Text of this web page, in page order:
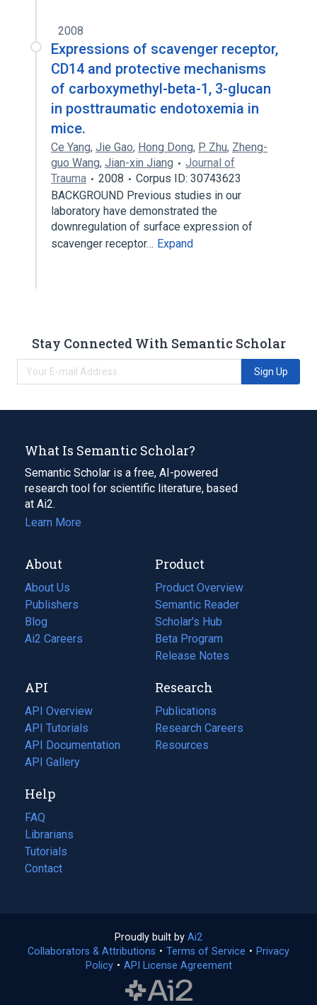
2008
Expressions of scavenger receptor,
CD14 and protective mechanisms
of carboxymethyl-beta-1, 3-glucan
in posttraumatic endotoxemia in
mice.
Ce Yang, Jie Gao, Hong Dong, P. Zhu, Zheng-
guo Wang, Jian-xin Jiang
Journal of
Trauma
2008
Corpus ID: 30743623
BACKGROUND Previous studies in our
laboratory have demonstrated the
downregulation of surface expression of
scavenger receptor… Expand
Stay Connected With Semantic Scholar
Sign Up
What Is Semantic Scholar?
Semantic Scholar is a free, AI-powered
research tool for scientific literature, based
at Ai2.
Learn More
About
About Us
Publishers
Blog
(opens
in
tab)
Ai2 Careers
(opens
new
tab)
Product
Product Overview
Semantic Reader
Scholar's Hub
Beta Program
Release Notes
API
API Overview
API Tutorials
API Documentation
(opens
in
new
tab)
API Gallery
Research
Publications
(opens
in
a
Research Careers
(opens
in
Resources
(opens
Help
FAQ
Librarians
Tutorials
Contact
Proudly built by Ai2
in
a
Collaborators & Attributions • Terms of Service (opens
• Privacy
Policy(opens
• API License Agreement